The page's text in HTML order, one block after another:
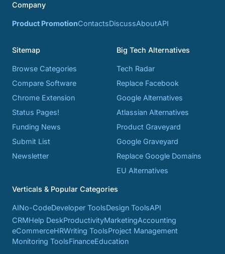
Company
Product PromotionContactsDiscussAboutAPI
Sitemap
Browse Categories
Compare Software
Chrome Extension
Status Pages!
Funding News
Submit List
Newsletter
Big Tech Alternatives
Tech Radar
Replace Facebook
Google Alternatives
Atlassian Alternatives
Product Graveyard
Google Graveyard
Replace Google Domains
EU Alternatives
Verticals & Popular Categories
AINo-CodeDeveloper ToolsDesign ToolsAPI
CRMHelp DeskProductivityMarketingAccounting
eCommerceHRWriting ToolsProject Management
Monitoring ToolsFinanceEducation